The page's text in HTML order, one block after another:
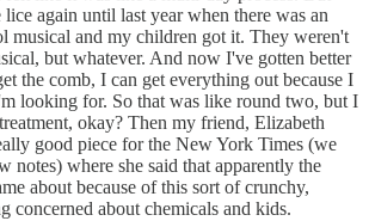
again until last year when there was an
musical and my children got it. They weren't
but whatever. And now I've gotten better
the comb, I can get everything out because I
looking for. So that was like round two, but I
okay? Then my friend, Elizabeth
good piece for the New York Times (we
notes) where she said that apparently the
about because of this sort of crunchy,
concerned about chemicals and kids.